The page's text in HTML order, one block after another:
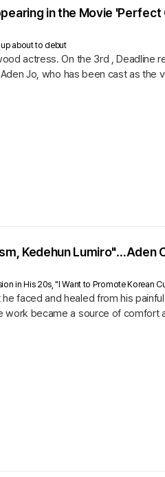
in the Movie
about to debut
actress. On the 3rd , Deadline
Jo, who has been cast as the
Kedehun
in His 20s, "I Want to Promote Korean
faced and healed from his
work became a source of comfort